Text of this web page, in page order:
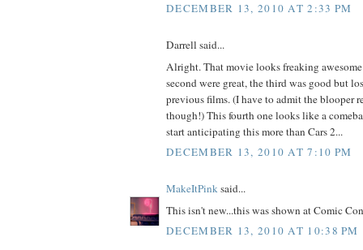
DECEMBER 13, 2010 AT 2:33 PM
Darrell said...
Alright. That movie looks freaking
second were great, the third was good but
previous films. (I have to admit the blooper
though!) This fourth one looks like a
start anticipating this more than Cars 2...
DECEMBER 13, 2010 AT 7:10 PM
MakeItPinksaid...
This isn't new...this was shown at Comic
DECEMBER 13, 2010 AT 10:38 PM